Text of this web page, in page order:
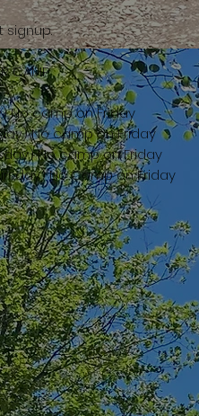
signup.
CAMP
No camp on Friday
No camp on Friday
No camp on Friday
No Camp on Friday